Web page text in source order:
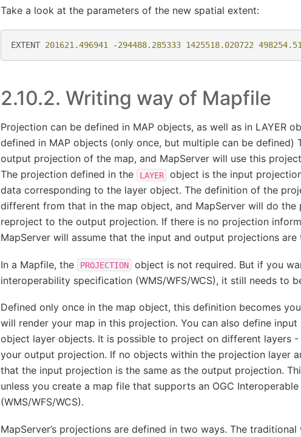
Take a look at the parameters of the new spatial extent:
EXTENT 201621.496941 -294488.285333 1425518.020722
2.10.2. Writing way of Mapfile
Projection can be defined in MAP objects, as well as in LAYER
defined in MAP objects (only once, but multiple can be defined)
output projection of the map, and MapServer will use this
The projection defined in the
LAYER
object is the input
data corresponding to the layer object. The definition of the
different from that in the map object, and MapServer will do
reproject to the output projection. If there is no projection
MapServer will assume that the input and output projections are
In a Mapfile, the PROJECTION
object is not required. But if you
interoperability specification (WMS/WFS/WCS), it still needs to
Defined only once in the map object, this definition becomes
will render your map in this projection. You can also define
object layer objects. It is possible to project on different layers
your output projection. If no objects within the projection layer
that the input projection is the same as the output projection.
unless you create a map file that supports an OGC
(WMS/WFS/WCS).
MapServer’s projections are defined in two ways. The